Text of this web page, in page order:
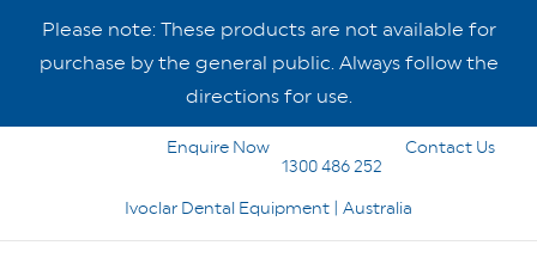
Please note: These products are not available for
purchase by the general public. Always follow the
directions for use.
Enquire Now
Contact Us
1300 486 252
Ivoclar Dental Equipment | Australia